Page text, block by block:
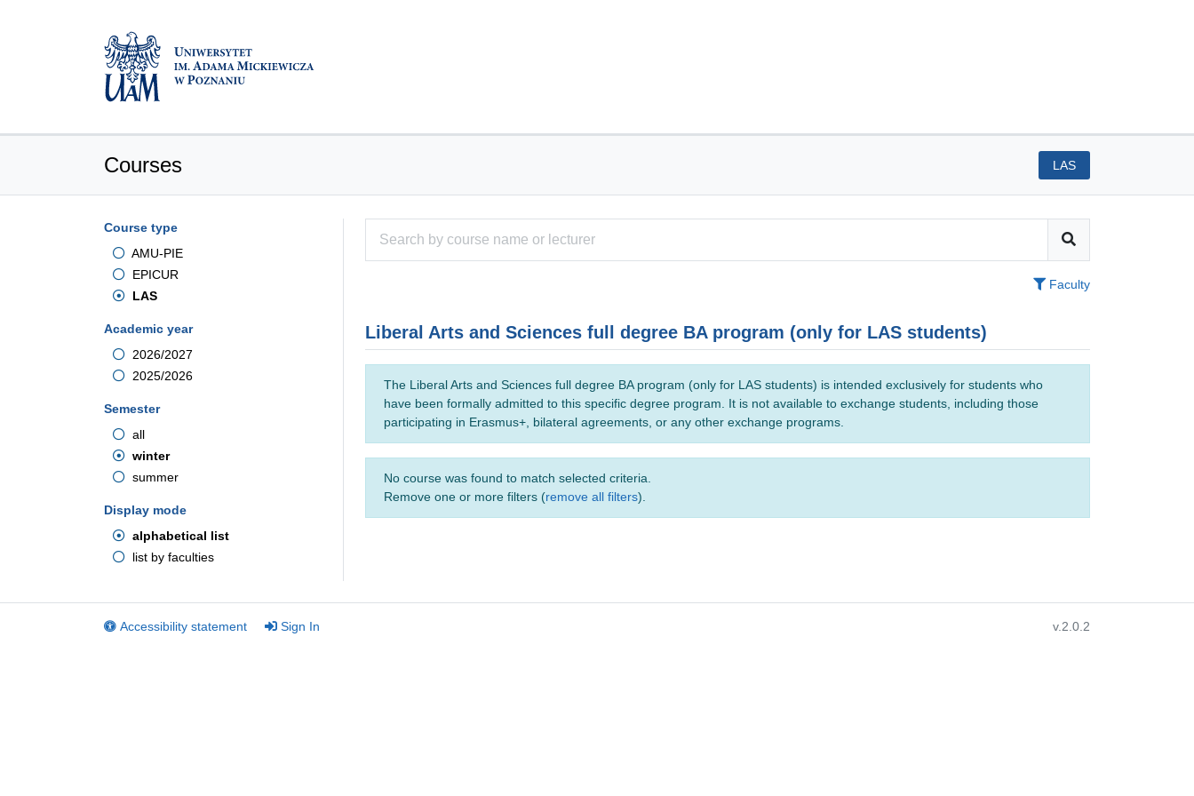
Courses LAS
Course type
AMU-PIE
EPICUR
LAS
Academic year
2026/2027
2025/2026
Semester
all
winter
summer
Display mode
alphabetical list
list by faculties
Faculty
Liberal Arts and Sciences full degree BA program (only for LAS students)
The Liberal Arts and Sciences full degree BA program (only for LAS students) is intended exclusively for students who
have been formally admitted to this specific degree program. It is not available to exchange students, including those
participating in Erasmus+, bilateral agreements, or any other exchange programs.
No course was found to match selected criteria.
Remove one or more filters (remove all filters).
Accessibility statement Sign In v.2.0.2